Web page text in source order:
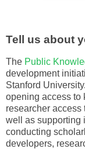
Tell us about
The Public
development
Stanford
opening access to
researcher access
well as supporting
conducting
developers,